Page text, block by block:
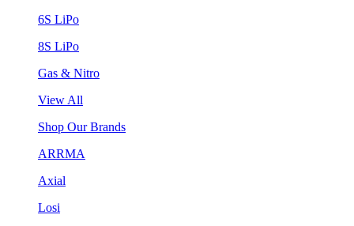
6S LiPo
8S LiPo
Gas & Nitro
View All
Shop Our Brands
ARRMA
Axial
Losi